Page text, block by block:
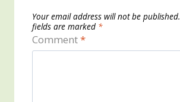
Your email address will not be published.
fields are marked *
Comment*